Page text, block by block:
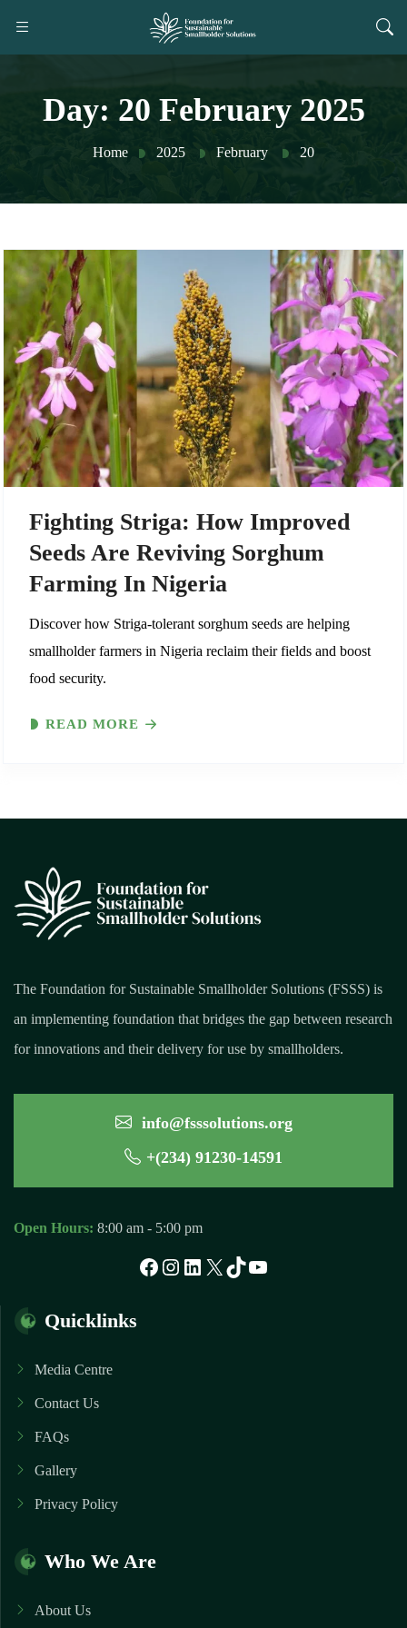
Day: 20 February 2025
Home 2025 February 20
Fighting Striga: How Improved
Seeds Are Reviving Sorghum
Farming In Nigeria
Discover how Striga-tolerant sorghum seeds are helping
smallholder farmers in Nigeria reclaim their fields and boost
food security.
READ MORE
The Foundation for Sustainable Smallholder Solutions (FSSS) is
an implementing foundation that bridges the gap between research
for innovations and their delivery for use by smallholders.
info@fsssolutions.org
+(234) 91230-14591
Open Hours: 8:00 am - 5:00 pm
Facebook
Instagram
LinkedIn
X TikTok
YouTube
Quicklinks
Media Centre
Contact Us
FAQs
Gallery
Privacy Policy
Who We Are
About Us